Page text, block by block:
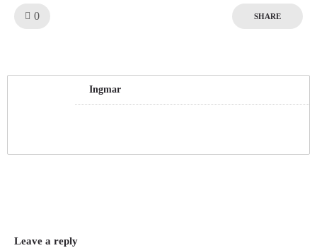
0 SHARE
Ingmar
Leave a reply